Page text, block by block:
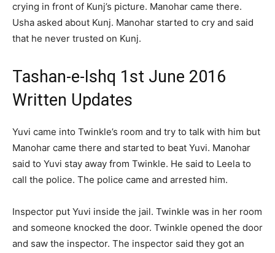
crying in front of Kunj’s picture. Manohar came there.
Usha asked about Kunj. Manohar started to cry and said
that he never trusted on Kunj.
Tashan-e-Ishq 1st June 2016
Written Updates
Yuvi came into Twinkle’s room and try to talk with him but
Manohar came there and started to beat Yuvi. Manohar
said to Yuvi stay away from Twinkle. He said to Leela to
call the police. The police came and arrested him.
Inspector put Yuvi inside the jail. Twinkle was in her room
and someone knocked the door. Twinkle opened the door
and saw the inspector. The inspector said they got an